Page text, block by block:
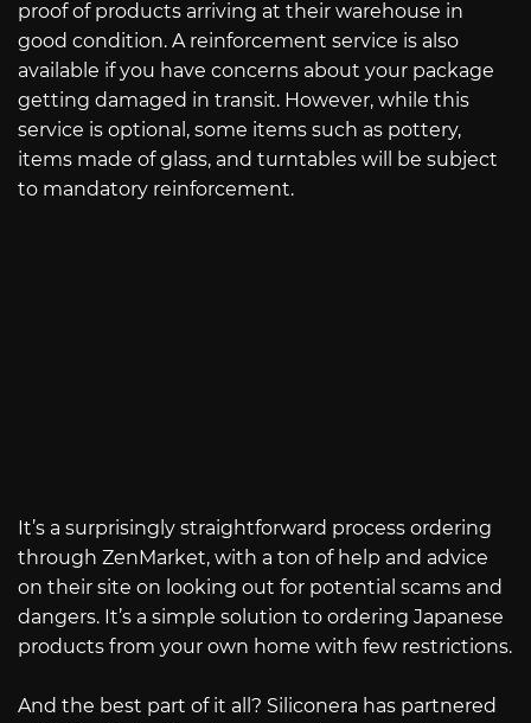
proof of products arriving at their warehouse in
good condition. A reinforcement service is also
available if you have concerns about your package
getting damaged in transit. However, while this
service is optional, some items such as pottery,
items made of glass, and turntables will be subject
to mandatory reinforcement.
It’s a surprisingly straightforward process ordering
through ZenMarket, with a ton of help and advice
on their site on looking out for potential scams and
dangers. It’s a simple solution to ordering Japanese
products from your own home with few restrictions.
And the best part of it all? Siliconera has partnered